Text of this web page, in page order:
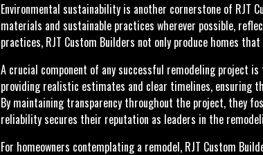
Environmental sustainability is another cornerstone of RJT
materials and sustainable practices wherever possible,
practices, RJT Custom Builders not only produce homes
A crucial component of any successful remodeling project
providing realistic estimates and clear timelines, ensuring
By maintaining transparency throughout the project, they
reliability secures their reputation as leaders in the
For homeowners contemplating a remodel, RJT Custom